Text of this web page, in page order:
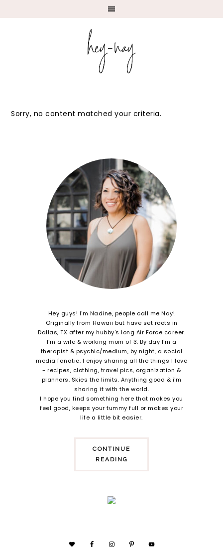
Sorry, no content matched your criteria.
Hey guys! I'm Nadine, people call me Nay!
Originally from Hawaii but have set roots in
Dallas, TX after my hubby's long Air Force career.
I'm a wife & working mom of 3. By day I'm a
therapist & psychic/medium, by night, a social
media fanatic. I enjoy sharing all the things I love
- recipes, clothing, travel pics, organization &
planners. Skies the limits. Anything good & i'm
sharing it with the world.
I hope you find something here that makes you
feel good, keeps your tummy full or makes your
life a little bit easier.
CONTINUE
READING